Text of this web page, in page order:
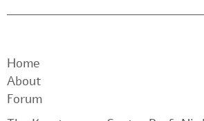
Home
About
Forum